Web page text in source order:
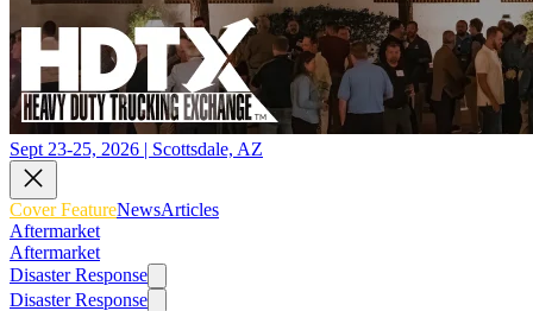
Sept 23-25, 2026 | Scottsdale, AZ
Cover FeatureNewsArticles
Aftermarket
Aftermarket
Disaster Response
Disaster Response